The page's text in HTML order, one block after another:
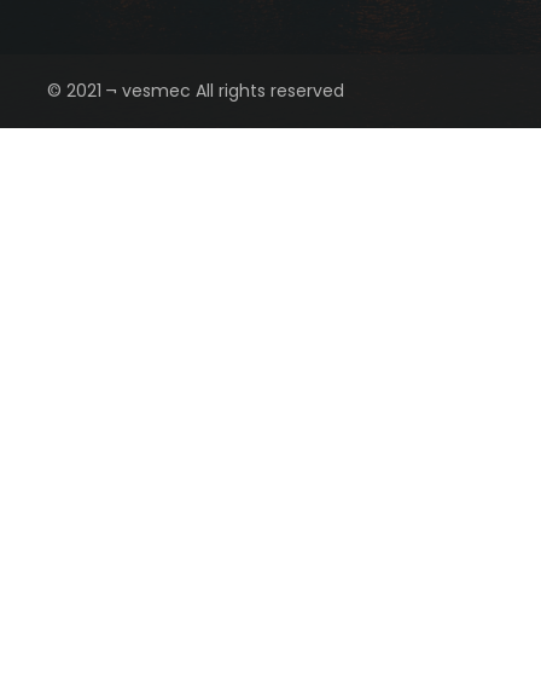
© 2021 ¬ vesmec All rights reserved